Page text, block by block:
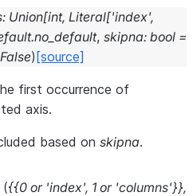
: Union[int, Literal['index',
, skipna: bool =
False) [source]
first occurrence of
axis.
based on skipna.
({{0 or 'index', 1 or 'columns'}},